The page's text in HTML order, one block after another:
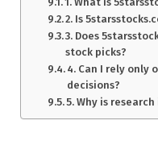
2. Is
3. Does
stock picks?
4. Can I rely only
decisions?
5. Why is